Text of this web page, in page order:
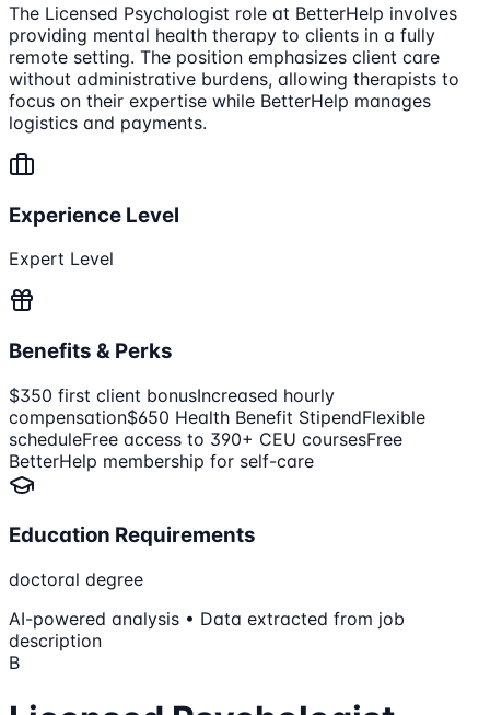
The Licensed Psychologist role at BetterHelp involves
providing mental health therapy to clients in a fully
remote setting. The position emphasizes client care
without administrative burdens, allowing therapists to
focus on their expertise while BetterHelp manages
logistics and payments.
Experience Level
Expert Level
Benefits & Perks
$350 first client bonusIncreased hourly
compensation$650 Health Benefit StipendFlexible
scheduleFree access to 390+ CEU coursesFree
BetterHelp membership for self-care
Education Requirements
doctoral degree
AI-powered analysis • Data extracted from job
description
B